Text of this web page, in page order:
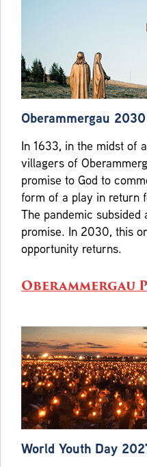
Oberammergau 2030
In 1633, in the midst of
villagers of
promise to God to
form of a play in return
The pandemic
promise. In 2030, this
opportunity returns.
Oberammergau
World Youth Day